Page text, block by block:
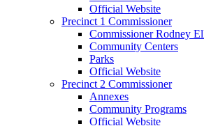
Official Website
Precinct 1 Commissioner
Commissioner Rodney
Community Centers
Parks
Official Website
Precinct 2 Commissioner
Annexes
Community Programs
Official Website